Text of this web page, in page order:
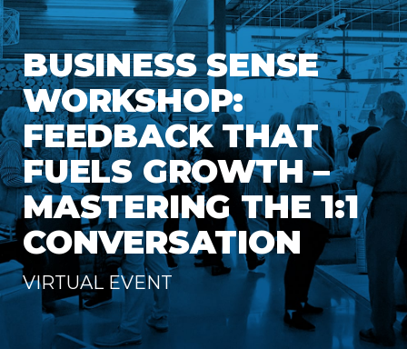
BUSINESS SENSE
WORKSHOP:
FEEDBACK THAT
FUELS GROWTH –
MASTERING THE 1:1
CONVERSATION
VIRTUAL EVENT